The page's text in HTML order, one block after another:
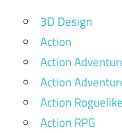
3D Design
Action
Action
Action
Action Roguelike
Action RPG